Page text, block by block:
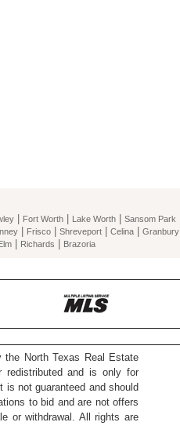
Fort Worth Lake Worth Sansom Park
Frisco Shreveport Celina Granbury
Richards Brazoria
the North Texas Real Estate
redistributed and is only for
is not guaranteed and should
to bid and are not offers
or withdrawal. All rights are